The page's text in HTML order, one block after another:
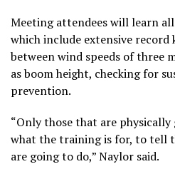
Meeting attendees will learn
which include extensive record
between wind speeds of three
as boom height, checking for
prevention.
“Only those that are
what the training is for, to tell
are going to do,” Naylor said.